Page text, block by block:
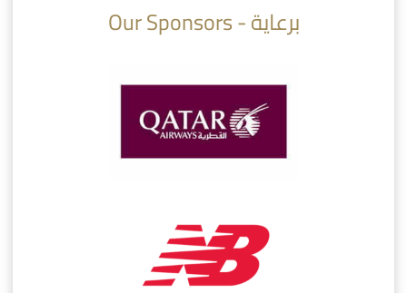
AlSadd 6/4 Alshamal - Quarter-finals Amir Cup 2026 #السد/ الشمال Our Sponsors - برعاية